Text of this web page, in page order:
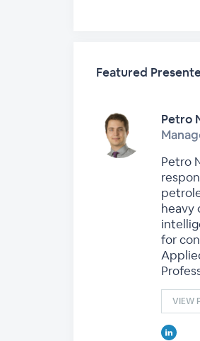
Featured
Petro
Petro
heavy
for
VIEW